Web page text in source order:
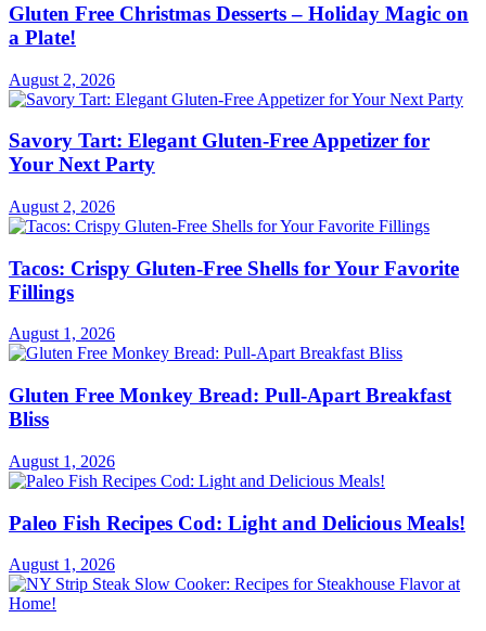
Gluten Free Christmas Desserts – Holiday Magic on
a Plate!
August 2, 2026
Savory Tart: Elegant Gluten-Free Appetizer for
Your Next Party
August 2, 2026
Tacos: Crispy Gluten-Free Shells for Your Favorite
Fillings
August 1, 2026
Gluten Free Monkey Bread: Pull-Apart Breakfast
Bliss
August 1, 2026
Paleo Fish Recipes Cod: Light and Delicious Meals!
August 1, 2026